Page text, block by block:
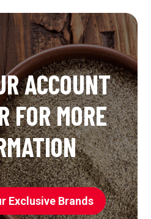
ACCOUNT
FOR MORE
Exclusive Brands